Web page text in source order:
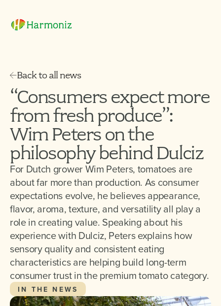
Back to all news
“Consumers expect more
from fresh produce”:
Wim Peters on the
philosophy behind Dulciz
For Dutch grower Wim Peters, tomatoes are
about far more than production. As consumer
expectations evolve, he believes appearance,
flavor, aroma, texture, and versatility all play a
role in creating value. Speaking about his
experience with Dulciz, Peters explains how
sensory quality and consistent eating
characteristics are helping build long-term
consumer trust in the premium tomato category.
IN THE NEWS